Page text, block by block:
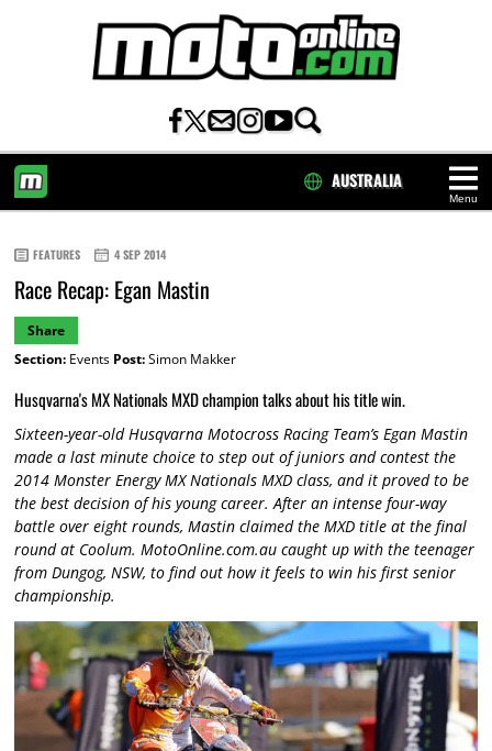
Menu
AUSTRALIA
FEATURES 4 SEP 2014
Race Recap: Egan Mastin
Share
Section:Events Post:Simon Makker
Husqvarna's MX Nationals MXD champion talks about his title win.
Sixteen-year-old Husqvarna Motocross Racing Team’s Egan Mastin
made a last minute choice to step out of juniors and contest the
2014 Monster Energy MX Nationals MXD class, and it proved to be
the best decision of his young career. After an intense four-way
battle over eight rounds, Mastin claimed the MXD title at the final
round at Coolum. MotoOnline.com.au caught up with the teenager
from Dungog, NSW, to find out how it feels to win his first senior
championship.